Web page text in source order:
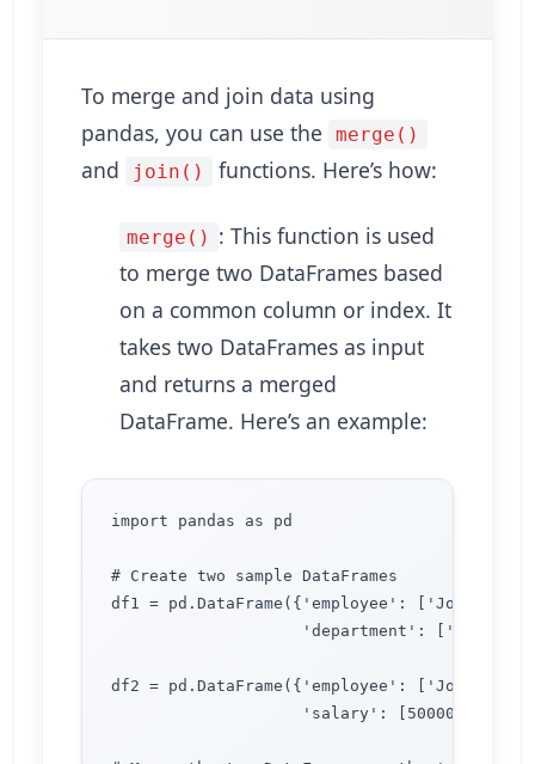
To merge and join data using
pandas, you can use the
merge()
and join() functions. Here’s how:
merge() : This function is used
to merge two DataFrames based
on a common column or index. It
takes two DataFrames as input
and returns a merged
DataFrame. Here’s an example:
import pandas as pd
# Create two sample DataFrames
df1 = pd.DataFrame({'employee': ['John',
'department':
df2 = pd.DataFrame({'employee': ['John',
'salary': [50000,